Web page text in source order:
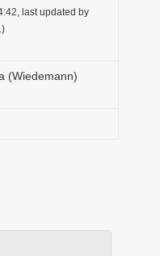
last updated by
(Wiedemann)